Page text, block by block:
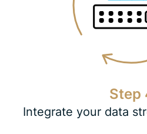
Step
Integrate your data